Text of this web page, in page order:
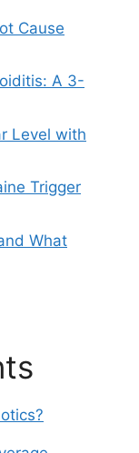
Cause
A 3-
Level with
Trigger
What